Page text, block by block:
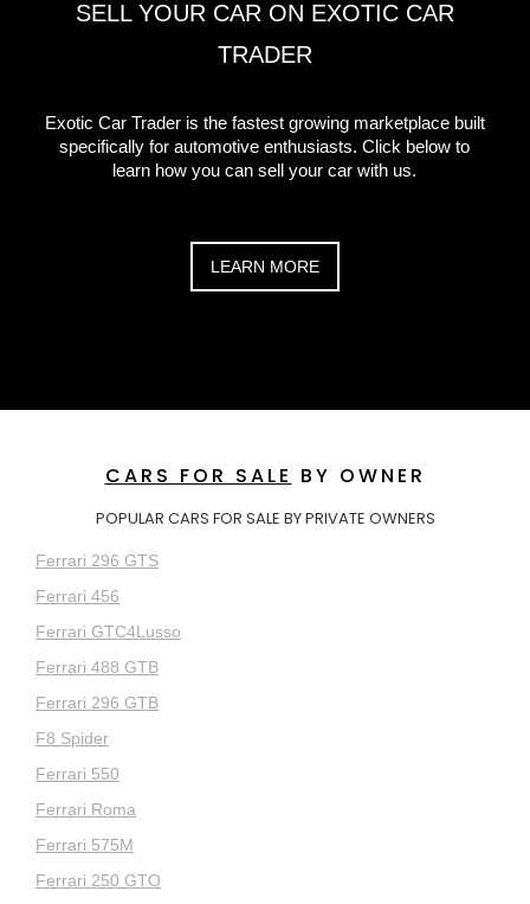
SELL YOUR CAR ON EXOTIC CAR
TRADER
Exotic Car Trader is the fastest growing marketplace built
specifically for automotive enthusiasts. Click below to
learn how you can sell your car with us.
LEARN MORE
CARS FOR SALE BY OWNER
POPULAR CARS FOR SALE BY PRIVATE OWNERS
Ferrari 296 GTS
Ferrari 456
Ferrari GTC4Lusso
Ferrari 488 GTB
Ferrari 296 GTB
F8 Spider
Ferrari 550
Ferrari Roma
Ferrari 575M
Ferrari 250 GTO